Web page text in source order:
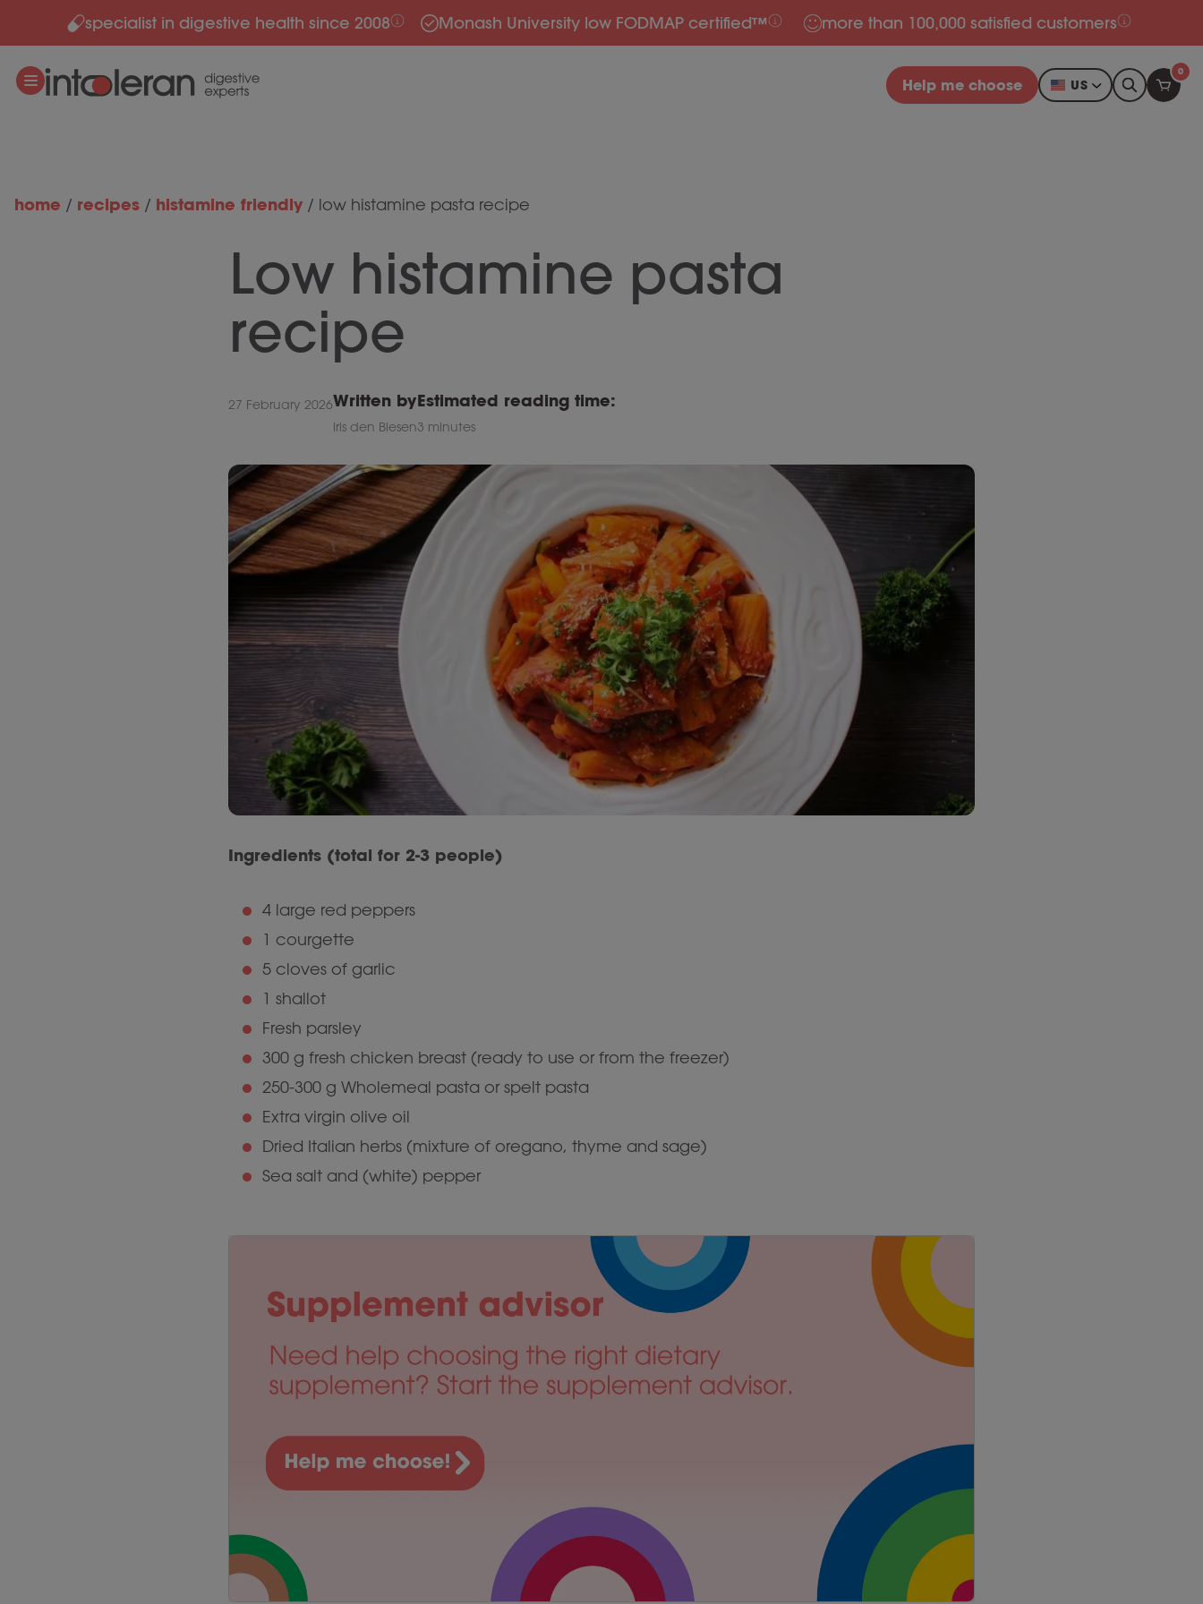
Skip to contentspecialist in digestive health since 2008 Monash University low FODMAP certified™ more than 100,000 satisfied customers
Help me choose US
0
home / recipes / histamine friendly / low histamine pasta recipe
Low histamine pasta
recipe
27 February 2026Written by
Iris den Biesen
Estimated reading time:
3 minutes
Ingredients (total for 2-3 people)
4 large red peppers
1 courgette
5 cloves of garlic
1 shallot
Fresh parsley
300 g fresh chicken breast (ready to use or from the freezer)
250-300 g Wholemeal pasta or spelt pasta
Extra virgin olive oil
Dried Italian herbs (mixture of oregano, thyme and sage)
Sea salt and (white) pepper